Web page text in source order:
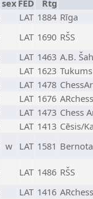
sex FED
Rtg
LAT 1884 Rīga
LAT 1690 RŠS
LAT 1463 A.B.
LAT 1623 Tukums
LAT 1478
LAT 1676 ARchess
LAT 1473 Chess
LAT 1413 Cēsis/
w LAT 1581
LAT 1486 RŠS
LAT 1416